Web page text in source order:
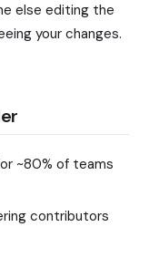
else editing the
your changes.
~80% of teams
contributors